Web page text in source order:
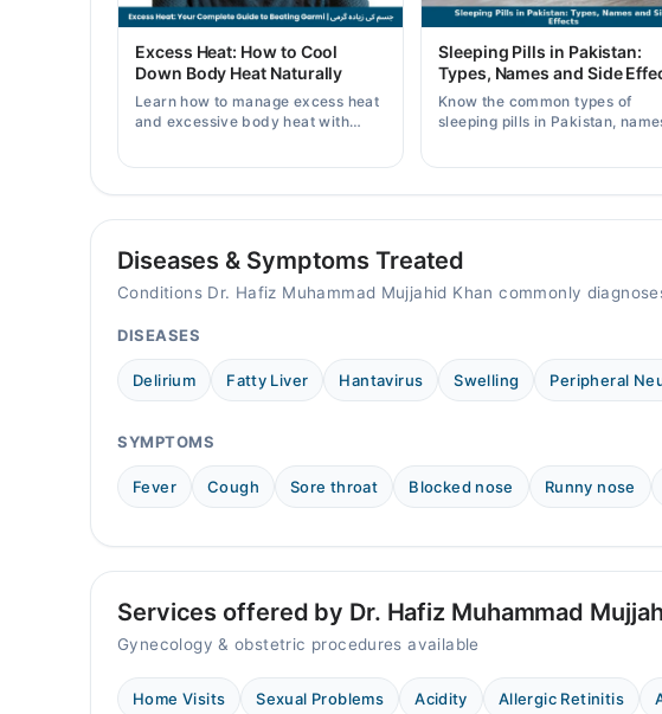
08:00 AM - 11:00 PM
Sat
08:00 AM - 11:00 PM
Excess Heat: How to Cool
Down Body Heat Naturally
Learn how to manage excess heat
and excessive body heat with
Sleeping Pills in Pakistan:
Types, Names and Side
Know the common types of
sleeping pills in Pakistan,
Diseases & Symptoms Treated
Conditions Dr. Hafiz Muhammad Mujjahid Khan commonly
DISEASES
Delirium Fatty Liver Hantavirus Swelling Peripheral
SYMPTOMS
Fever Cough Sore throat Blocked nose Runny nose
Services offered by Dr. Hafiz Muhammad
Gynecology & obstetric procedures available
Home Visits Sexual Problems Acidity Allergic Retinitis